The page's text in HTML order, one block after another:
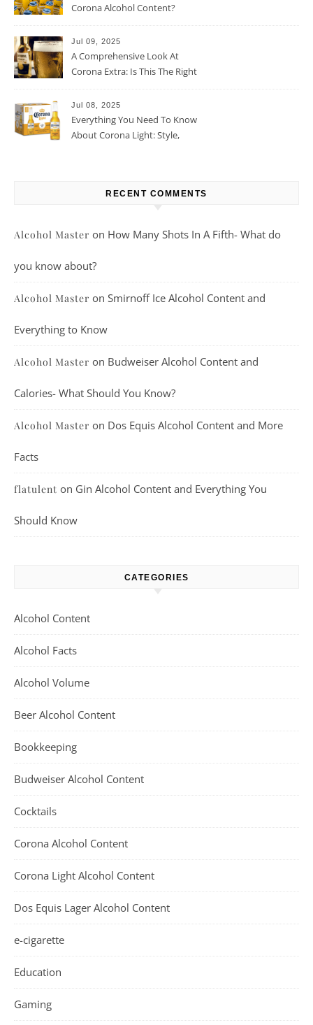
Corona Alcohol Content?
Jul 09, 2025
A Comprehensive Look At
Corona Extra: Is This The Right
Jul 08, 2025
Everything You Need To Know
About Corona Light: Style,
RECENT COMMENTS
Alcohol Master on How Many Shots In A Fifth- What do
you know about?
Alcohol Master on Smirnoff Ice Alcohol Content and
Everything to Know
Alcohol Master on Budweiser Alcohol Content and
Calories- What Should You Know?
Alcohol Master on Dos Equis Alcohol Content and More
Facts
flatulent on Gin Alcohol Content and Everything You
Should Know
CATEGORIES
Alcohol Content
Alcohol Facts
Alcohol Volume
Beer Alcohol Content
Bookkeeping
Budweiser Alcohol Content
Cocktails
Corona Alcohol Content
Corona Light Alcohol Content
Dos Equis Lager Alcohol Content
e-cigarette
Education
Gaming